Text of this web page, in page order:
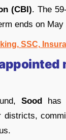
(CBI). The
ends on May
SSC,
Soodhas